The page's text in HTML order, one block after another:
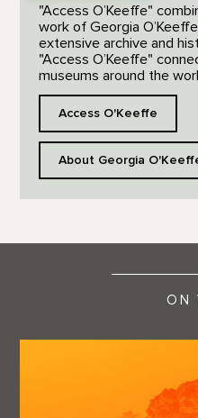
"Access O’Keeffe"
work of Georgia
extensive archive and
"Access O’Keeffe"
museums around the
Access O'Keeffe
About Georgia
ON